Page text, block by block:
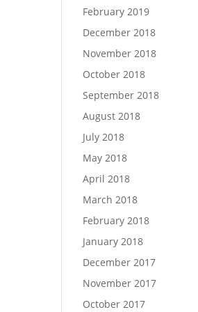
February 2019
December 2018
November 2018
October 2018
September 2018
August 2018
July 2018
May 2018
April 2018
March 2018
February 2018
January 2018
December 2017
November 2017
October 2017